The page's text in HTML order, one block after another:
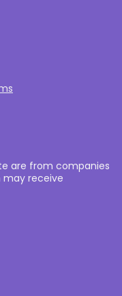
are from companies
may receive